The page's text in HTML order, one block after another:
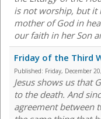
is not worship, but it
mother of God in
our faith in her Son
Friday of the Third
Published: Friday, December
Jesus shows us that
to the death. And
agreement between